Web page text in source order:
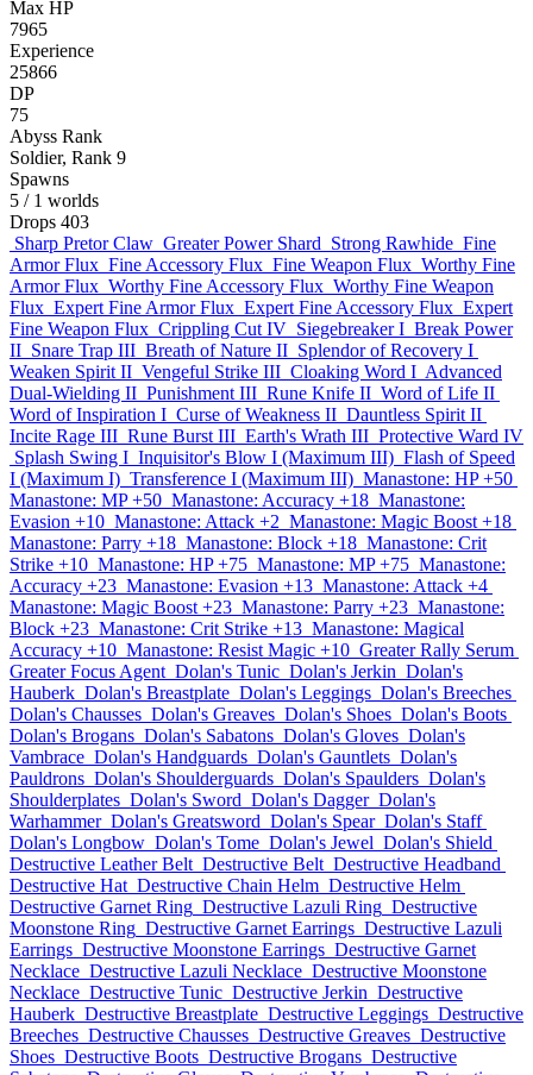
Max HP
7965
Experience
25866
DP
75
Abyss Rank
Soldier, Rank 9
Spawns
5 / 1 worlds
Drops 403
Sharp Pretor Claw Greater Power Shard Strong Rawhide Fine
Armor Flux Fine Accessory Flux Fine Weapon Flux Worthy Fine
Armor Flux Worthy Fine Accessory Flux Worthy Fine Weapon
Flux Expert Fine Armor Flux Expert Fine Accessory Flux Expert
Fine Weapon Flux Crippling Cut IV Siegebreaker I Break Power
II Snare Trap III Breath of Nature II Splendor of Recovery I
Weaken Spirit II Vengeful Strike III Cloaking Word I Advanced
Dual-Wielding II Punishment III Rune Knife II Word of Life II
Word of Inspiration I Curse of Weakness II Dauntless Spirit II
Incite Rage III Rune Burst III Earth's Wrath III Protective Ward IV
Splash Swing I Inquisitor's Blow I (Maximum III) Flash of Speed
I (Maximum I) Transference I (Maximum III) Manastone: HP +50
Manastone: MP +50 Manastone: Accuracy +18 Manastone:
Evasion +10 Manastone: Attack +2 Manastone: Magic Boost +18
Manastone: Parry +18 Manastone: Block +18 Manastone: Crit
Strike +10 Manastone: HP +75 Manastone: MP +75 Manastone:
Accuracy +23 Manastone: Evasion +13 Manastone: Attack +4
Manastone: Magic Boost +23 Manastone: Parry +23 Manastone:
Block +23 Manastone: Crit Strike +13 Manastone: Magical
Accuracy +10 Manastone: Resist Magic +10 Greater Rally Serum
Greater Focus Agent Dolan's Tunic Dolan's Jerkin Dolan's
Hauberk Dolan's Breastplate Dolan's Leggings Dolan's Breeches
Dolan's Chausses Dolan's Greaves Dolan's Shoes Dolan's Boots
Dolan's Brogans Dolan's Sabatons Dolan's Gloves Dolan's
Vambrace Dolan's Handguards Dolan's Gauntlets Dolan's
Pauldrons Dolan's Shoulderguards Dolan's Spaulders Dolan's
Shoulderplates Dolan's Sword Dolan's Dagger Dolan's
Warhammer Dolan's Greatsword Dolan's Spear Dolan's Staff
Dolan's Longbow Dolan's Tome Dolan's Jewel Dolan's Shield
Destructive Leather Belt Destructive Belt Destructive Headband
Destructive Hat Destructive Chain Helm Destructive Helm
Destructive Garnet Ring Destructive Lazuli Ring Destructive
Moonstone Ring Destructive Garnet Earrings Destructive Lazuli
Earrings Destructive Moonstone Earrings Destructive Garnet
Necklace Destructive Lazuli Necklace Destructive Moonstone
Necklace Destructive Tunic Destructive Jerkin Destructive
Hauberk Destructive Breastplate Destructive Leggings Destructive
Breeches Destructive Chausses Destructive Greaves Destructive
Shoes Destructive Boots Destructive Brogans Destructive